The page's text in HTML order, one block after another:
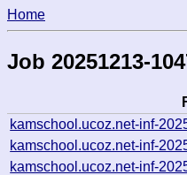
Home
Job 20251213-
kamschool.ucoz.net-inf-
kamschool.ucoz.net-inf-
kamschool.ucoz.net-inf-